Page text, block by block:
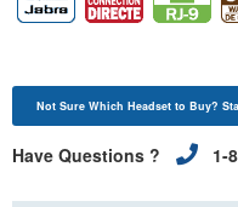
Not Sure Which Headset to Buy?
Have Questions ? 1-